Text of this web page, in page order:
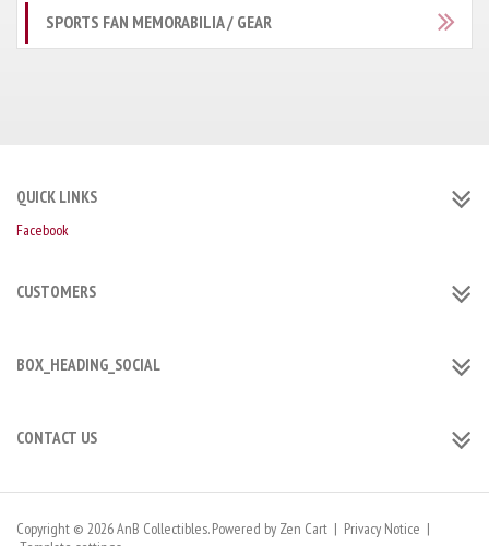
SPORTS FAN MEMORABILIA / GEAR
QUICK LINKS
Facebook
CUSTOMERS
BOX_HEADING_SOCIAL
CONTACT US
Copyright © 2026AnB Collectibles. Powered by Zen Cart | Privacy Notice |